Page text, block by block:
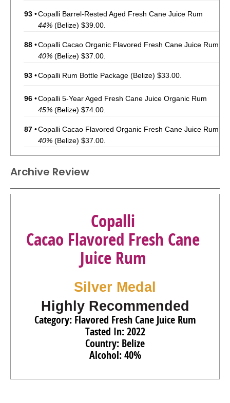
93 •Copalli Barrel-Rested Aged Fresh Cane Juice Rum
44% (Belize) $39.00.
88 •Copalli Cacao Organic Flavored Fresh Cane Juice Rum
40% (Belize) $37.00.
93 •Copalli Rum Bottle Package (Belize) $33.00.
96 •Copalli 5-Year Aged Fresh Cane Juice Organic Rum
45% (Belize) $74.00.
87 •Copalli Cacao Flavored Organic Fresh Cane Juice Rum
40% (Belize) $37.00.
42%
(Belize) $36.00.
95•Copalli Barrel-Rested Organic Aged Fresh Cane Juice
Archive Review
Copalli
Cacao Flavored Fresh Cane
Juice Rum
Silver Medal
Highly Recommended
Category: Flavored Fresh Cane Juice Rum
Tasted In: 2022
Country: Belize
Alcohol: 40%